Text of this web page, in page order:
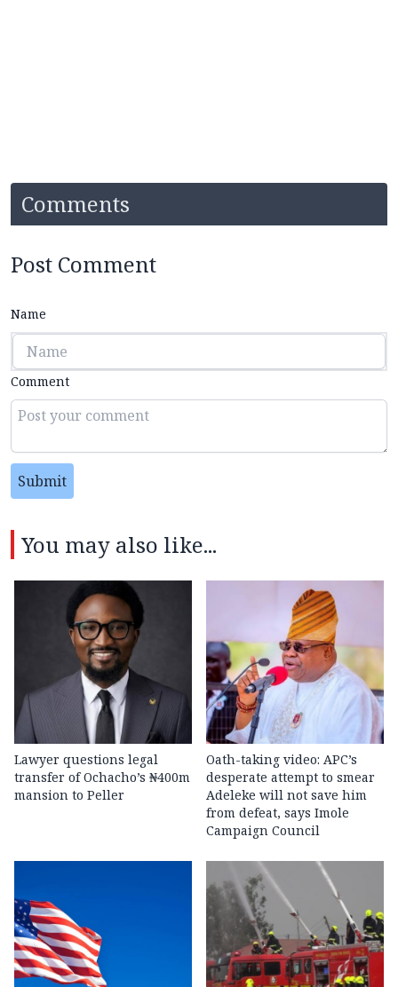
Comments
Post Comment
Name
Comment
Submit
You may also like...
Lawyer questions legal
transfer of Ochacho’s ₦400m
mansion to Peller
Oath-taking video: APC’s
desperate attempt to smear
Adeleke will not save him
from defeat, says Imole
Campaign Council